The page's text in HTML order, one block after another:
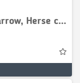
Top-Agro 4,0m /4row, Chain Harrow, Herse chaîne / weeder